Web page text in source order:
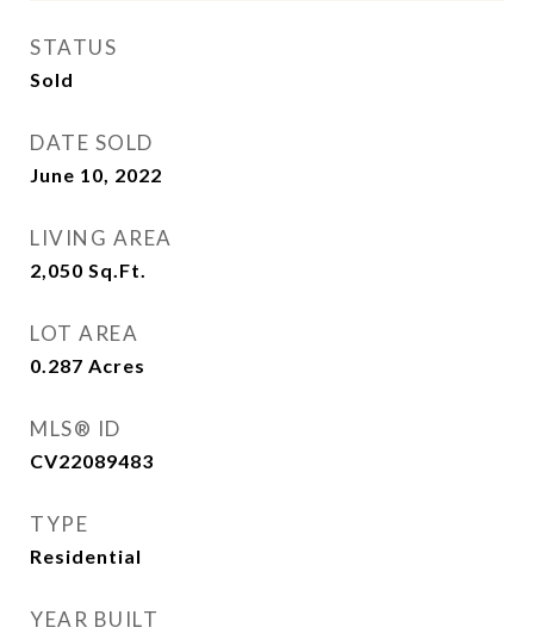
STATUS
Sold
DATE SOLD
June 10, 2022
LIVING AREA
2,050 Sq.Ft.
LOT AREA
0.287 Acres
MLS® ID
CV22089483
TYPE
Residential
YEAR BUILT